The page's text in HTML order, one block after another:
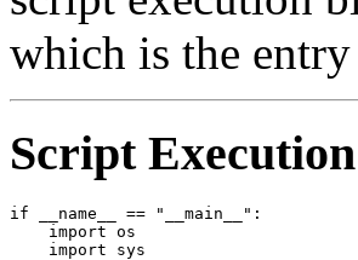
which is the
Script
if __name__ == "__main__":
    import os
    import sys